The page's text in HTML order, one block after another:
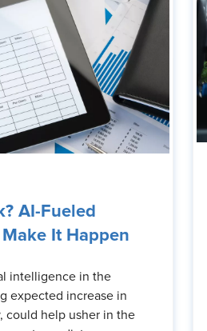
AI-Fueled
It Happen
intelligence in the
expected increase in
could help usher in the